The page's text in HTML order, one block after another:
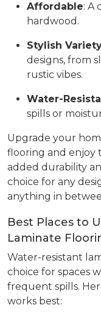
Affordable: A
hardwood.
Stylish
designs, from
rustic vibes.
Water-
spills or
Upgrade your
flooring and enjoy
added durability
choice for any
anything in
Best Places to
Laminate
Water-resistant
choice for spaces
frequent spills.
works best: